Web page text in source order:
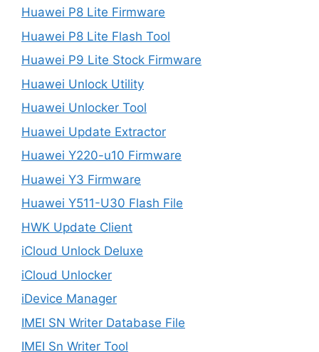
Huawei P8 Lite Firmware
Huawei P8 Lite Flash Tool
Huawei P9 Lite Stock Firmware
Huawei Unlock Utility
Huawei Unlocker Tool
Huawei Update Extractor
Huawei Y220-u10 Firmware
Huawei Y3 Firmware
Huawei Y511-U30 Flash File
HWK Update Client
iCloud Unlock Deluxe
iCloud Unlocker
iDevice Manager
IMEI SN Writer Database File
IMEI Sn Writer Tool